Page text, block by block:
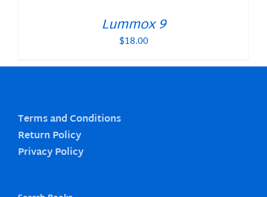
Lummox 9
$18.00
Terms and Conditions
Return Policy
Privacy Policy